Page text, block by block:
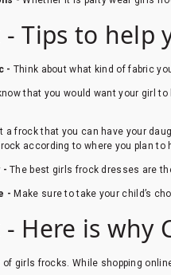
- Tips to
- Think about what kind of fabric
that you would want your girl
a frock that you can have your
according to where you plan to
- The best girls frock dresses are
- Make sure to take your child’s
- Here is why
girls frocks. While shopping